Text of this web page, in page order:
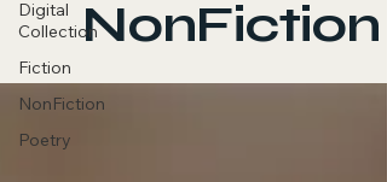
Digital
Collection
Fiction
NonFiction
Poetry
NonFiction